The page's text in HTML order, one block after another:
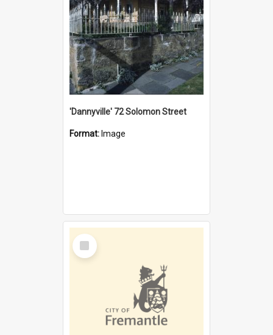
'Dannyville' 72 Solomon Street
Format: Image
Select
Item